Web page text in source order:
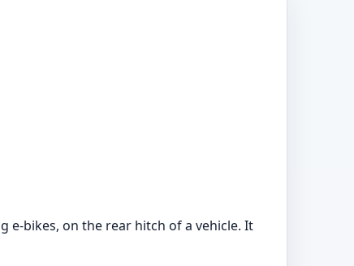
e-bikes, on the rear hitch of a vehicle. It